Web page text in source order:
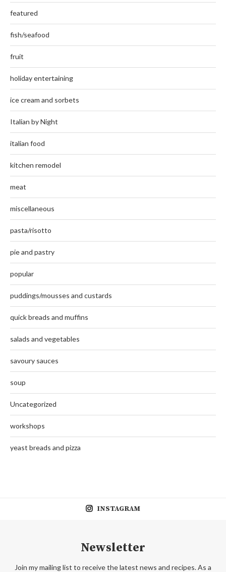
featured
fish/seafood
fruit
holiday entertaining
ice cream and sorbets
Italian by Night
italian food
kitchen remodel
meat
miscellaneous
pasta/risotto
pie and pastry
popular
puddings/mousses and custards
quick breads and muffins
salads and vegetables
savoury sauces
soup
Uncategorized
workshops
yeast breads and pizza
INSTAGRAM
Newsletter
Join my mailing list to receive the latest news and recipes. As a